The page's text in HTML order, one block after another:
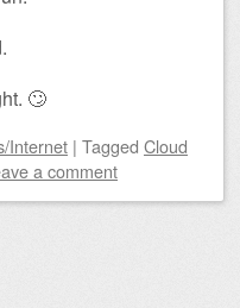
🙄
Internet | Tagged Cloud
a comment